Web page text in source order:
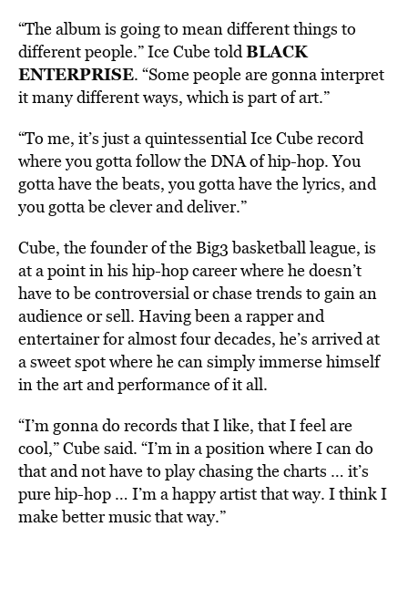
“The album is going to mean different things to
different people.” Ice Cube toldBLACK
ENTERPRISE. “Some people are gonna interpret
it many different ways, which is part of art.”
“To me, it’s just a quintessential Ice Cube record
where you gotta follow the DNA of hip-hop. You
gotta have the beats, you gotta have the lyrics, and
you gotta be clever and deliver.”
Cube, the founder of the Big3 basketball league, is
at a point in his hip-hop career where he doesn’t
have to be controversial or chase trends to gain an
audience or sell. Having been a rapper and
entertainer for almost four decades, he’s arrived at
a sweet spot where he can simply immerse himself
in the art and performance of it all.
“I’m gonna do records that I like, that I feel are
cool,” Cube said. “I’m in a position where I can do
that and not have to play chasing the charts … it’s
pure hip-hop … I’m a happy artist that way. I think I
make better music that way.”